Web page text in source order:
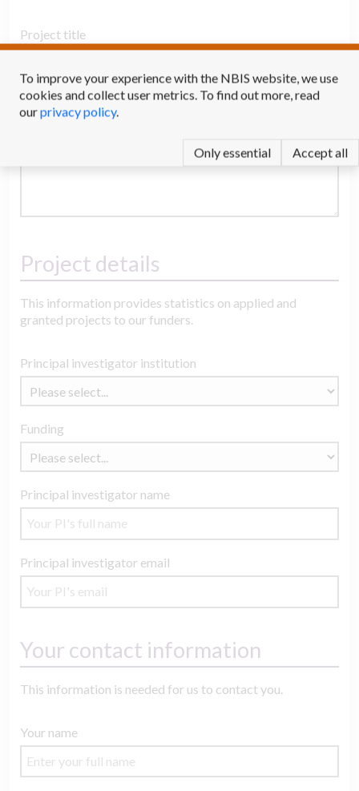
To improve your experience with the NBIS website, we use
cookies and collect user metrics. To find out more, read
ourprivacy policy.
Only essential Accept all
Project title
Description
Project details
This information provides statistics on applied and
granted projects to our funders.
Principal investigator institution
Funding
Principal investigator name
Principal investigator email
Your contact information
This information is needed for us to contact you.
Your name